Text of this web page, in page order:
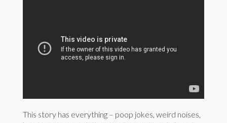
This story has everything – poop jokes, weird noises,